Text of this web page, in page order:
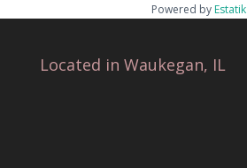
Powered by Estatik
Located in Waukegan, IL